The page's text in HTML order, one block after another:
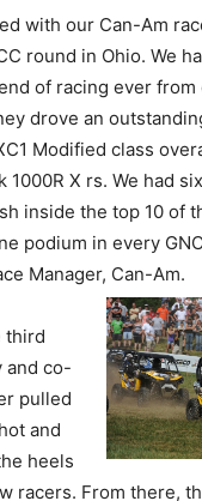
with our Can-Am
round in Ohio. We
of racing ever
drove an
Modified class
1000R X rs. We had
inside the top 10 of
podium in every
Manager, Can-Am.
third
and co-
pulled
and
heels
racers. From there,